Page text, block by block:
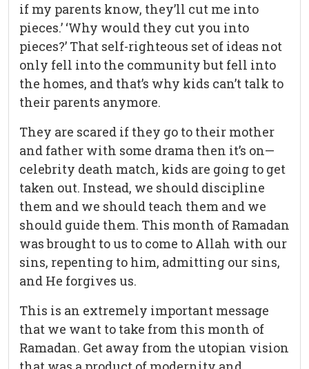
if my parents know, they’ll cut me into
pieces.’ ‘Why would they cut you into
pieces?’ That self-righteous set of ideas not
only fell into the community but fell into
the homes, and that’s why kids can’t talk to
their parents anymore.
They are scared if they go to their mother
and father with some drama then it’s on—
celebrity death match, kids are going to get
taken out. Instead, we should discipline
them and we should teach them and we
should guide them. This month of Ramadan
was brought to us to come to Allah with our
sins, repenting to him, admitting our sins,
and He forgives us.
This is an extremely important message
that we want to take from this month of
Ramadan. Get away from the utopian vision